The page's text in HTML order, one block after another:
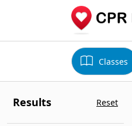
Classes
Results Reset